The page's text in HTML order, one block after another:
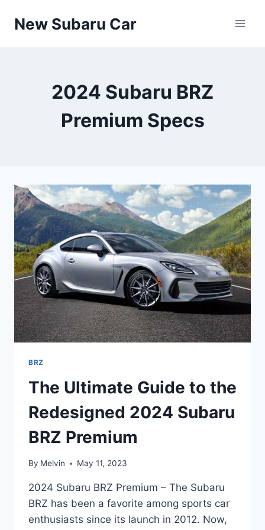
New Subaru Car
2024 Subaru BRZ
Premium Specs
BRZ
The Ultimate Guide to the
Redesigned 2024 Subaru
BRZ Premium
By Melvin May 11, 2023
2024 Subaru BRZ Premium – The Subaru
BRZ has been a favorite among sports car
enthusiasts since its launch in 2012. Now,